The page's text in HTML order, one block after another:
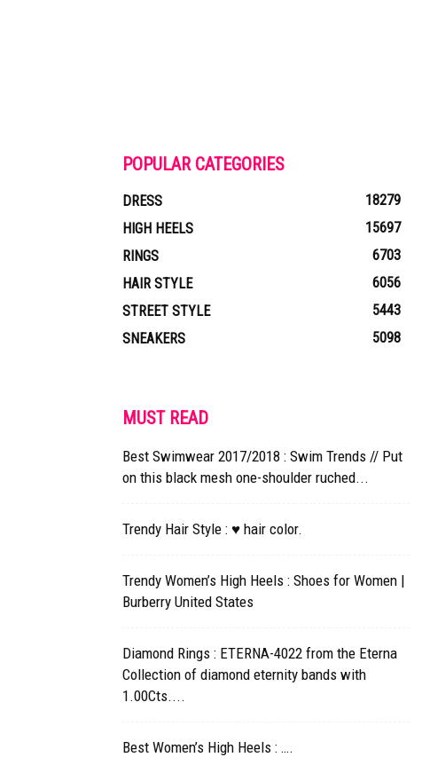
POPULAR CATEGORIES
DRESS
18279
HIGH HEELS
15697
RINGS
6703
HAIR STYLE
6056
STREET STYLE
5443
SNEAKERS
5098
MUST READ
Best Swimwear 2017/2018 : Swim Trends // Put
on this black mesh one-shoulder ruched...
Trendy Hair Style : ♥ hair color.
Trendy Women’s High Heels : Shoes for Women |
Burberry United States
Diamond Rings : ETERNA-4022 from the Eterna
Collection of diamond eternity bands with
1.00Cts....
Best Women’s High Heels : ….